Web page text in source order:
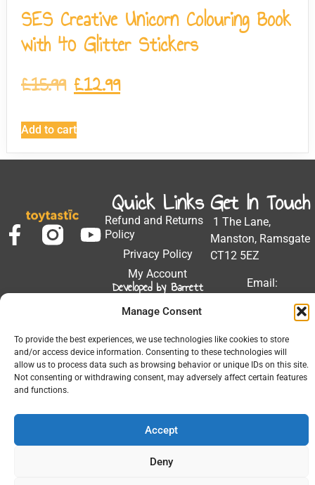
Manage Consent
To provide the best experiences, we use technologies like cookies to store
and/or access device information. Consenting to these technologies will
allow us to process data such as browsing behavior or unique IDs on this site.
Not consenting or withdrawing consent, may adversely affect certain features
and functions.
Accept
Deny
SES Creative Unicorn Colouring Book
with 40 Glitter Stickers
£15.99 £12.99
Add to cart
Quick Links
Refund and Returns
Policy
Privacy Policy
My Account
Developed by Barrett
Get In Touch
1 The Lane,
Manston, Ramsgate
CT12 5EZ
Email:
Phone: 01843
604448
Hours: Mon-Fri
9:00AM - 5:00PM
© 2026 All Rights Reserved.